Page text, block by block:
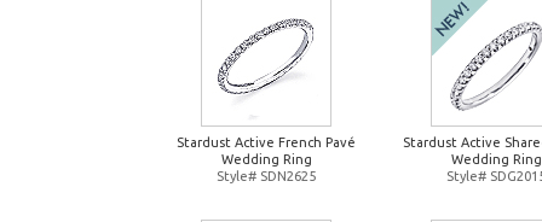
Stardust Active French Pavé
Wedding Ring
Style# SDN2625
Stardust Active
Wedding Ring
Style#